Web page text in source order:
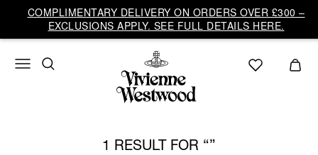
COMPLIMENTARY DELIVERY ON ORDERS OVER £300 –
EXCLUSIONS APPLY. SEE FULL DETAILS HERE.
1 RESULT FOR